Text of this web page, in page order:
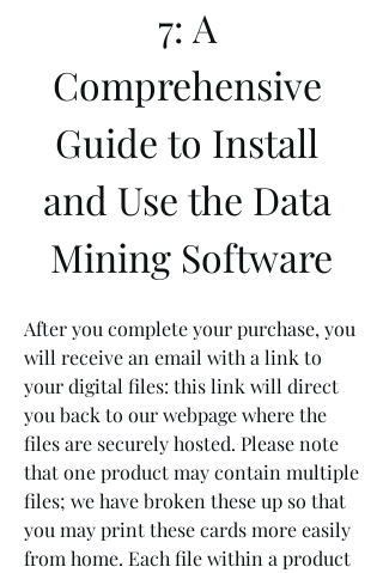
7: A
Comprehensive
Guide to Install
and Use the Data
Mining Software
After you complete your purchase, you
will receive an email with a link to
your digital files: this link will direct
you back to our webpage where the
files are securely hosted. Please note
that one product may contain multiple
files; we have broken these up so that
you may print these cards more easily
from home. Each file within a product